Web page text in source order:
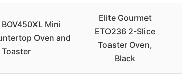
Mini
Oven and
Toaster
Elite Gourmet
ETO236 2-Slice
Toaster Oven,
Black